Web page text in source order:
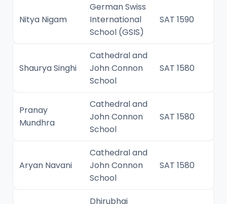
Nitya Nigam
German Swiss
International
School (GSIS)
SAT 1590
Shaurya Singhi
Cathedral and
John Connon
School
SAT 1580
Pranay
Mundhra
Cathedral and
John Connon
School
SAT 1580
Aryan Navani
Cathedral and
John Connon
School
SAT 1580
Dhirubhai